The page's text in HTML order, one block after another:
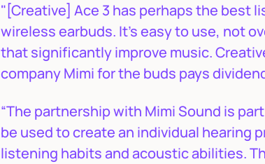
"[Creative] Ace 3 has perhaps the best
wireless earbuds. It’s easy to use, not
that significantly improve music.
company Mimi for the buds pays
“The partnership with Mimi Sound is
be used to create an individual hearing
listening habits and acoustic abilities.